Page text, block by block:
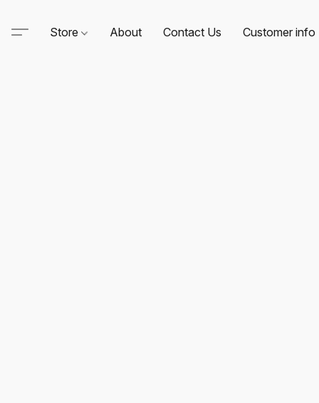
Store About Contact Us Customer info